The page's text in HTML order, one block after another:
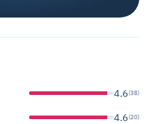
4.6(38)
4.6(20)